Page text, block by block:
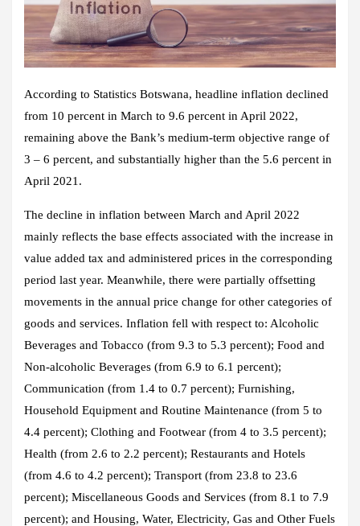
According to Statistics Botswana, headline inflation declined
from 10 percent in March to 9.6 percent in April 2022,
remaining above the Bank’s medium-term objective range of
3 – 6 percent, and substantially higher than the 5.6 percent in
April 2021.
The decline in inflation between March and April 2022
mainly reflects the base effects associated with the increase in
value added tax and administered prices in the corresponding
period last year. Meanwhile, there were partially offsetting
movements in the annual price change for other categories of
goods and services. Inflation fell with respect to: Alcoholic
Beverages and Tobacco (from 9.3 to 5.3 percent); Food and
Non-alcoholic Beverages (from 6.9 to 6.1 percent);
Communication (from 1.4 to 0.7 percent); Furnishing,
Household Equipment and Routine Maintenance (from 5 to
4.4 percent); Clothing and Footwear (from 4 to 3.5 percent);
Health (from 2.6 to 2.2 percent); Restaurants and Hotels
(from 4.6 to 4.2 percent); Transport (from 23.8 to 23.6
percent); Miscellaneous Goods and Services (from 8.1 to 7.9
percent); and Housing, Water, Electricity, Gas and Other Fuels